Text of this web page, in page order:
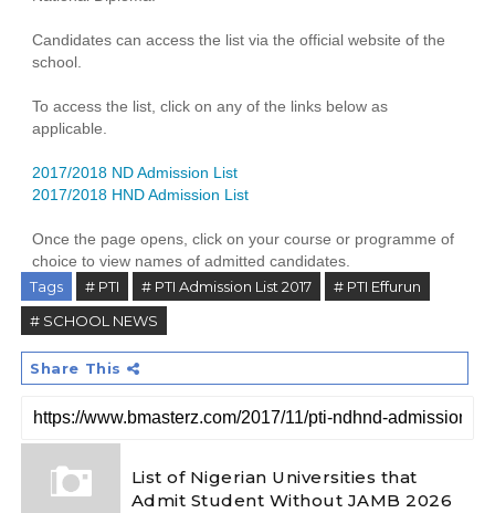
Candidates can access the list via the official website of the
school.
To access the list, click on any of the links below as
applicable.
2017/2018 ND Admission List
2017/2018 HND Admission List
Once the page opens, click on your course or programme of
choice to view names of admitted candidates.
Tags
# PTI # PTI Admission List 2017
# PTI Effurun
# SCHOOL NEWS
Share This
List of Nigerian Universities that
Admit Student Without JAMB 2026